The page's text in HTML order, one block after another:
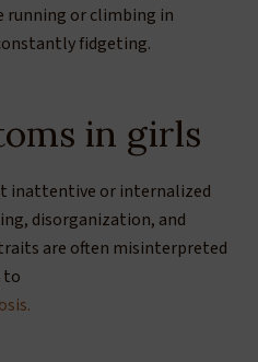
running or climbing in
fidgeting.
in girls
inattentive or internalized
disorganization, and
are often misinterpreted
to